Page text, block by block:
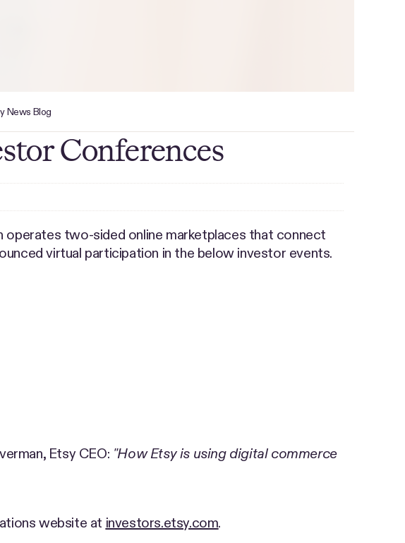
News Blog
Conferences
operates two-sided online marketplaces that connect
virtual participation in the below investor events.
Etsy CEO: "How Etsy is using digital commerce
website at investors.etsy.com.